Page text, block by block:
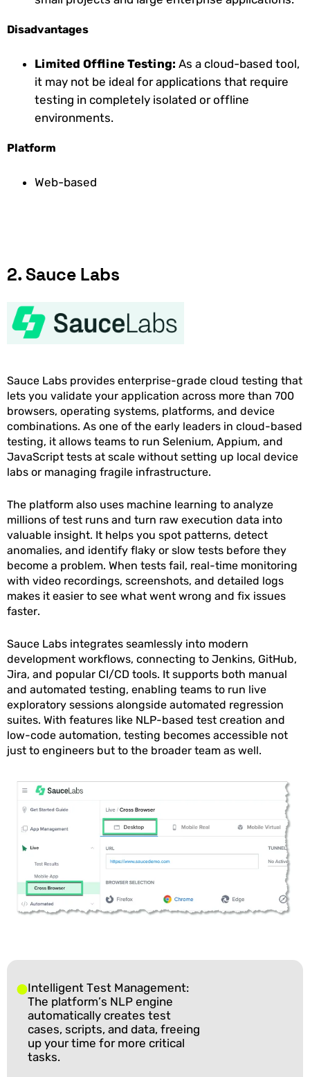
Disadvantages
Limited Offline Testing: As a cloud-based tool,
it may not be ideal for applications that require
testing in completely isolated or offline
environments.
Platform
Web-based
2. Sauce Labs
Sauce Labs provides enterprise-grade cloud testing that
lets you validate your application across more than 700
browsers, operating systems, platforms, and device
combinations. As one of the early leaders in cloud-based
testing, it allows teams to run Selenium, Appium, and
JavaScript tests at scale without setting up local device
labs or managing fragile infrastructure.
The platform also uses machine learning to analyze
millions of test runs and turn raw execution data into
valuable insight. It helps you spot patterns, detect
anomalies, and identify flaky or slow tests before they
become a problem. When tests fail, real-time monitoring
with video recordings, screenshots, and detailed logs
makes it easier to see what went wrong and fix issues
faster.
Sauce Labs integrates seamlessly into modern
development workflows, connecting to Jenkins, GitHub,
Jira, and popular CI/CD tools. It supports both manual
and automated testing, enabling teams to run live
exploratory sessions alongside automated regression
suites. With features like NLP-based test creation and
low-code automation, testing becomes accessible not
just to engineers but to the broader team as well.
Intelligent Test Management:
The platform’s NLP engine
automatically creates test
cases, scripts, and data, freeing
up your time for more critical
tasks.